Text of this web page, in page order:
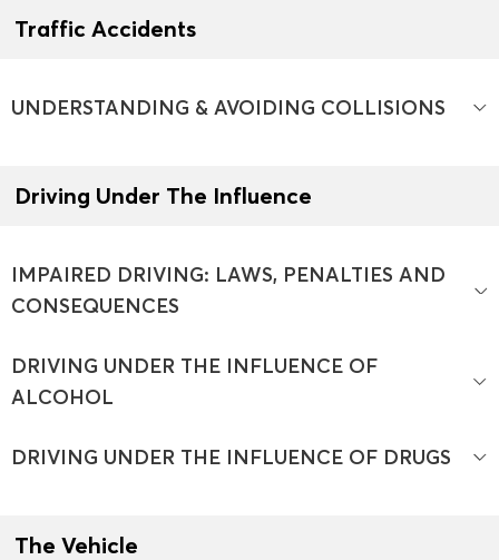
Traffic Accidents
UNDERSTANDING & AVOIDING COLLISIONS
Driving Under The Influence
IMPAIRED DRIVING: LAWS, PENALTIES AND
CONSEQUENCES
DRIVING UNDER THE INFLUENCE OF
ALCOHOL
DRIVING UNDER THE INFLUENCE OF DRUGS
The Vehicle